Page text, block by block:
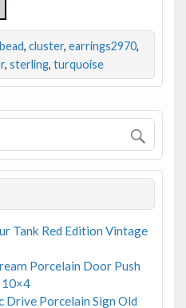
bead, cluster, earrings2970,
, sterling, turquoise
Tank Red Edition Vintage
Porcelain Door Push
10×4
Drive Porcelain Sign Old